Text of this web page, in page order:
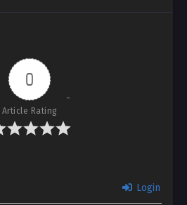
0
Article Rating
Login